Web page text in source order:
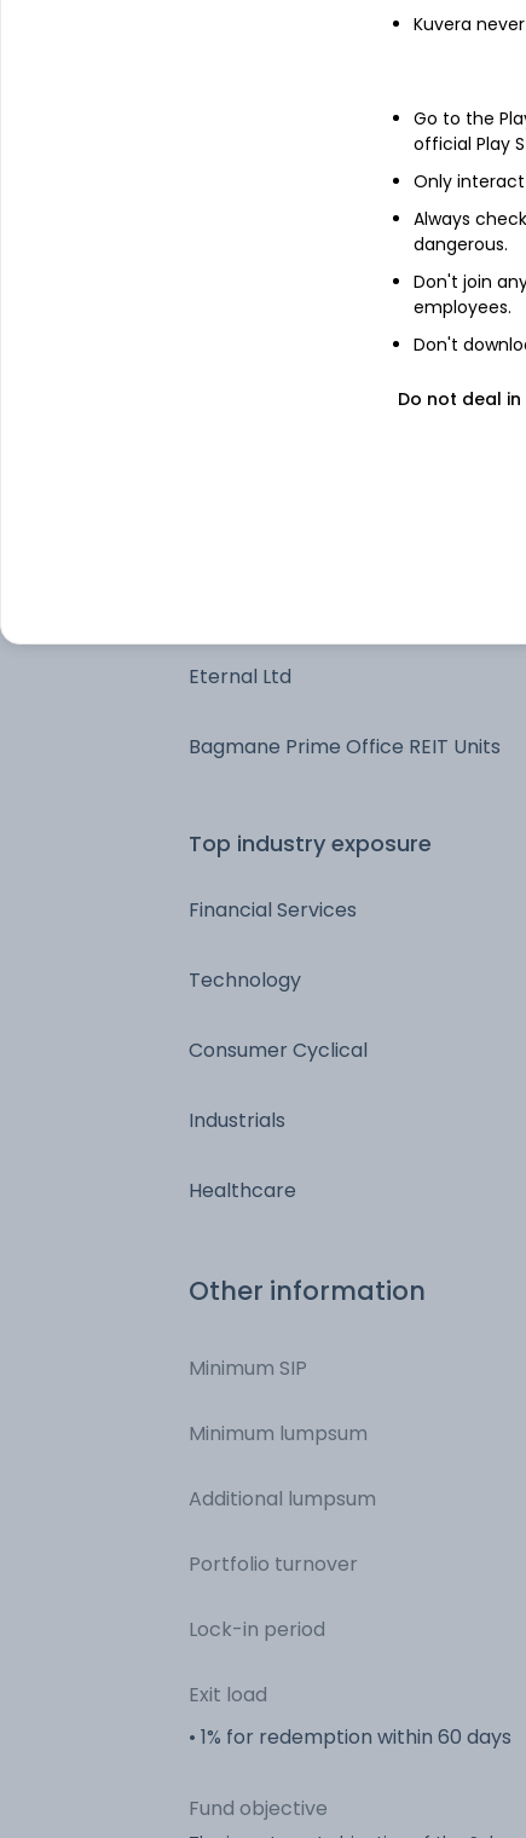
Multi Commodity Exchange of India
One97 Communications Ltd
Reliance Industries Ltd
Eternal Ltd
Bagmane Prime Office REIT Units
Top industry exposure
Financial Services
Technology
Consumer Cyclical
Industrials
Healthcare
Other information
Minimum SIP
Minimum lumpsum
Additional lumpsum
Portfolio turnover
Lock-in period
Exit load
• 1% for redemption within 60 days
Fund objective
Kuvera
Go to the
official Play
Only
Always
dangerous.
Don't join
employees.
Don't
Do not deal